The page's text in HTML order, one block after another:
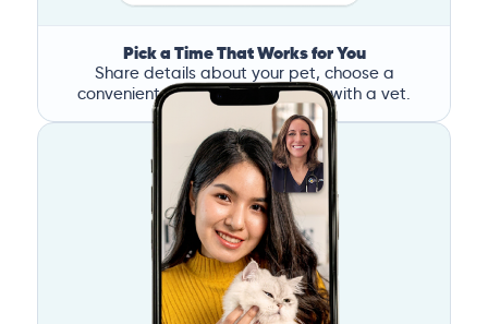
Pick a Time That Works for You
Share details about your pet, choose a
convenient time, and book a call with a vet.